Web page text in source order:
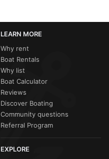
LEARN MORE
Why rent
Boat Rentals
Why list
Boat Calculator
Reviews
Discover Boating
Community questions
Referral Program
EXPLORE